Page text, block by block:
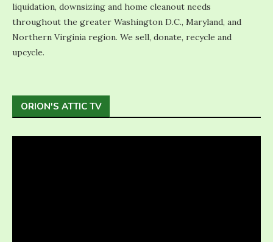
liquidation, downsizing and home cleanout needs
throughout the greater Washington D.C., Maryland, and
Northern Virginia region. We sell, donate, recycle and
upcycle.
ORION'S ATTIC TV